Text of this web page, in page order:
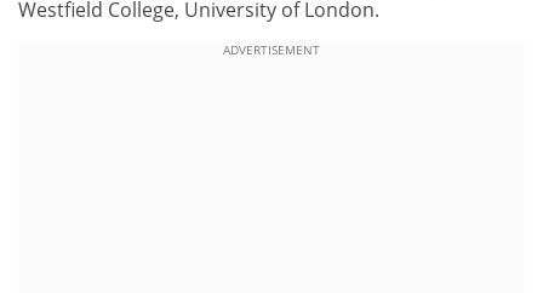
Westfield College, University of London.
ADVERTISEMENT